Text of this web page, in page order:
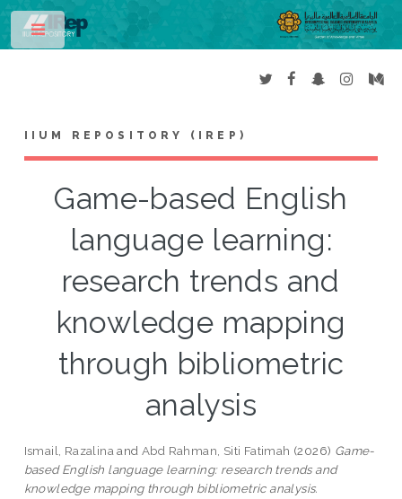
IIUM REPOSITORY (IREP)
Game-based English
language learning:
research trends and
knowledge mapping
through bibliometric
analysis
Ismail, Razalina andAbd Rahman, Siti Fatimah (2026) Game-
based English language learning: research trends and
knowledge mapping through bibliometric analysis.
Toggle